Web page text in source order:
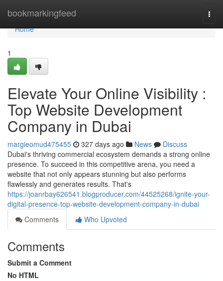
bookmarkingfeed
Home
Home
1
Elevate Your Online Visibility :
Top Website Development
Company in Dubai
margieomud475455 327 days ago News
Discuss
Dubai's thriving commercial ecosystem demands a strong online
presence. To succeed in this competitive arena, you need a
website that not only appears stunning but also performs
flawlessly and generates results. That's
https://joanrbay626541.blogproducer.com/44525268/ignite-your-
digital-presence-top-website-development-company-in-dubai
Comments
Who Upvoted
Comments
Submit a Comment
No HTML